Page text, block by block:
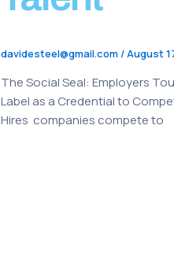
davidesteel@gmail.com /August
The Social Seal: Employers
Label as a Credential to
Hires companies compete to